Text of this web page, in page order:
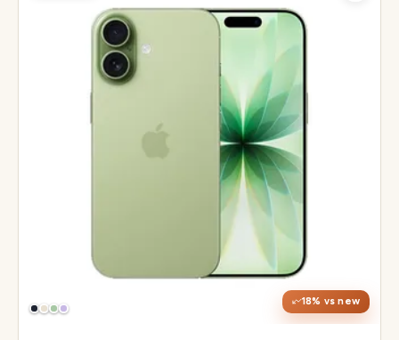
18% vs new
48MP Fusion dual, 12MP front Center Stage